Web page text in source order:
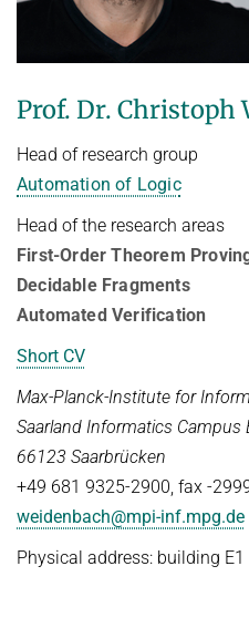
FIRST-ORDER MODEL CHECKING
FIRST-ORDER THEOREM
LOCAL REASONING
Automated Reasoning
Automated Reasoning II
Competitive Programming
WINTER 2024/2025
Automated Reasoning
Decision Procedures for Specific
SUMMER 2024
Competitive Programming
WINTER 2023/2024
SUMMER 2023
LAST YEAR
THE YEAR BEFORE LAST
RESEARCH REPORTS
SPASS WORKBENCH
SPASS-IQ
SPASS-SATT
Classic SPASS Theorem Prover
Useful Links
(Hi)Story
Contact
Automation of Logic
People
USEFUL LINKS
INTRANET
Prof. Dr. Christoph
Head of research group
Automation of Logic
Head of the research areas
First-Order Theorem
Decidable Fragments
Automated Verification
Short CV
Max-Planck-Institute for
Saarland Informatics Campus
66123 Saarbrücken
+49 681 9325-2900, fax -
weidenbach@mpi-inf.mpg.de
Physical address: building